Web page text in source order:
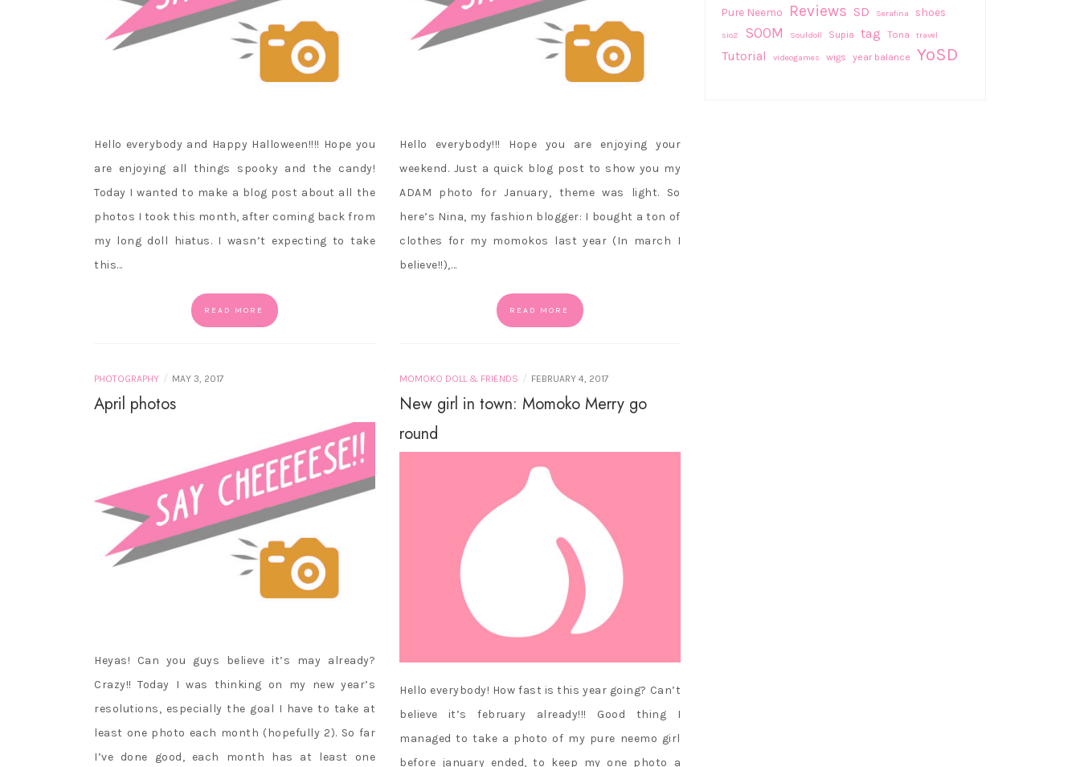
Hello everybody and Happy Halloween!!!! Hope you
are enjoying all things spooky and the candy!
Today I wanted to make a blog post about all the
photos I took this month, after coming back from
my long doll hiatus. I wasn’t expecting to take
this…
READ MORE
Hello everybody!!! Hope you are enjoying your
weekend. Just a quick blog post to show you my
ADAM photo for January, theme was light. So
here’s Nina, my fashion blogger: I bought a ton of
clothes for my momokos last year (In march I
believe!!),…
READ MORE
PHOTOGRAPHY / MAY 3, 2017
April photos
Heyas! Can you guys believe it’s may already?
Crazy!! Today I was thinking on my new year’s
resolutions, especially the goal I have to take at
least one photo each month (hopefully 2). So far
I’ve done good, each month has at least one
MOMOKO DOLL & FRIENDS / FEBRUARY 4, 2017
New girl in town: Momoko Merry go
round
Hello everybody! How fast is this year going? Can’t
believe it’s february already!!! Good thing I
managed to take a photo of my pure neemo girl
before january ended, to keep my one photo a
Pure Neemo Reviews SD Serafina shoes
sio2 SOOM Souldoll Supia tag Tona travel
Tutorial videogames wigs year balance YoSD